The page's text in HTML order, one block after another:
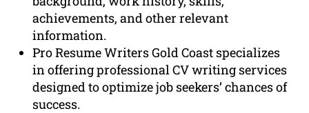
achievements, and other relevant
information.
Pro Resume Writers Gold Coast specializes
in offering professional CV writing services
designed to optimize job seekers’ chances of
success.